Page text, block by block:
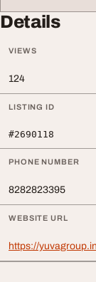
Details
VIEWS
124
LISTING ID
#2690118
PHONE NUMBER
8282823395
WEBSITE URL
https://